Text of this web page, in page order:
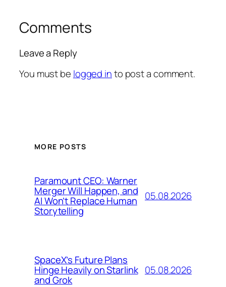
Comments
Leave a Reply
You must be logged into post a comment.
MORE POSTS
Paramount CEO: Warner
Merger Will Happen, and
AI Won’t Replace Human
Storytelling
05.08.2026
SpaceX’s Future Plans
Hinge Heavily on Starlink
and Grok
05.08.2026